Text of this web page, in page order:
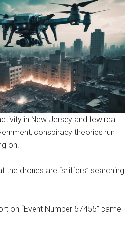
in New Jersey and few real
conspiracy theories run
on.
the drones are “sniffers” searching
on “Event Number 57455” came